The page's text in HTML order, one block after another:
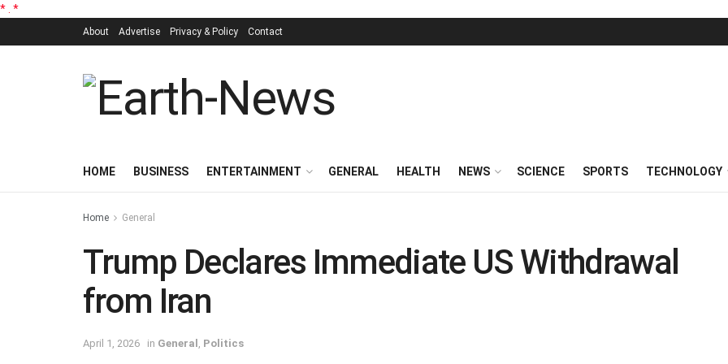
* *
About Advertise Privacy & Policy Contact
HOME BUSINESS ENTERTAINMENT GENERAL HEALTH NEWS SCIENCE SPORTS TECHNOLOGY
Home General
Trump Declares Immediate US Withdrawal
from Iran
April 1, 2026 in General Politics